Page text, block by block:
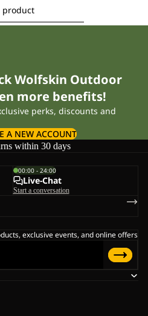
Wolfskin Outdoor
more benefits!
perks, discounts and
A NEW ACCOUNT
within 30 days
00:00 - 24:00
Live-Chat
Start a conversation
exclusive events, and online offers